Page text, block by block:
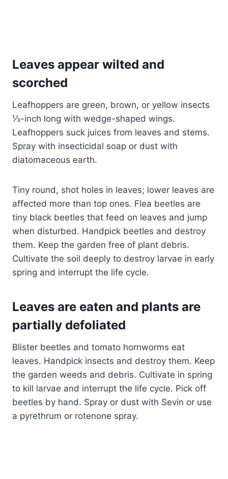
Leaves appear wilted and
scorched
Leafhoppers are green, brown, or yellow insects
⅓-inch long with wedge-shaped wings.
Leafhoppers suck juices from leaves and stems.
Spray with insecticidal soap or dust with
diatomaceous earth.
Tiny round, shot holes in leaves; lower leaves are
affected more than top ones. Flea beetles are
tiny black beetles that feed on leaves and jump
when disturbed. Handpick beetles and destroy
them. Keep the garden free of plant debris.
Cultivate the soil deeply to destroy larvae in early
spring and interrupt the life cycle.
Leaves are eaten and plants are
partially defoliated
Blister beetles and tomato hornworms eat
leaves. Handpick insects and destroy them. Keep
the garden weeds and debris. Cultivate in spring
to kill larvae and interrupt the life cycle. Pick off
beetles by hand. Spray or dust with Sevin or use
a pyrethrum or rotenone spray.